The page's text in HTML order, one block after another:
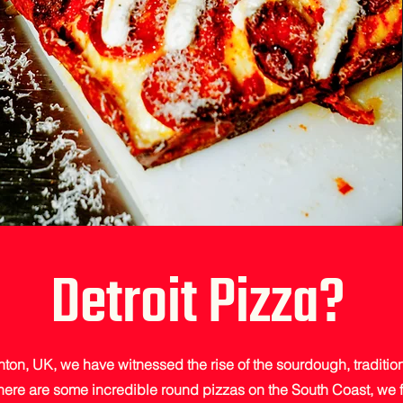
Detroit Pizza?
UK, we have witnessed the rise of the sourdough,
are some incredible round pizzas on the South Coast, we